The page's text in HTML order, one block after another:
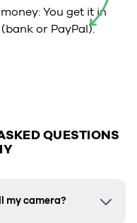
You get it in
or PayPal).
QUESTIONS
my camera?